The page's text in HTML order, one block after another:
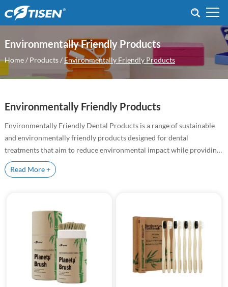
Environmentally Friendly Products
Home/ Products/ Environmentally Friendly Products
Environmentally Friendly Products
Environmentally Friendly Dental Products is a range of sustainable
and environmentally friendly products designed for dental
treatments that aim to reduce environmental impact while providing
high quality treatment results
Read More +